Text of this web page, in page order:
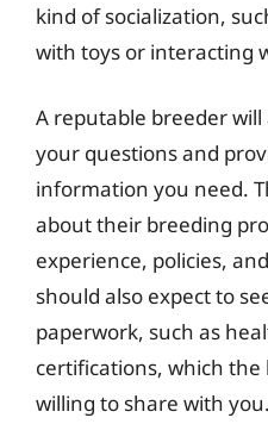
kind of socialization,
with toys or interacting
A reputable breeder
your questions and
information you need.
about their breeding
experience, policies,
should also expect to
paperwork, such as
certifications, which the
willing to share with